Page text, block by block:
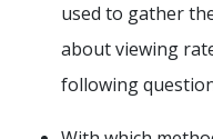
used to gather
about viewing
following